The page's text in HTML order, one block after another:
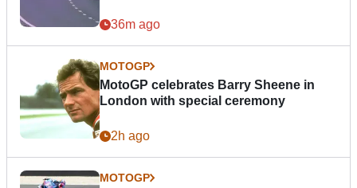
36m ago
MOTOGP
MotoGP celebrates Barry Sheene in
London with special ceremony
2h ago
MOTOGP